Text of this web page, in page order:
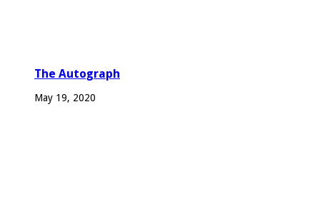
The Autograph
May 19, 2020